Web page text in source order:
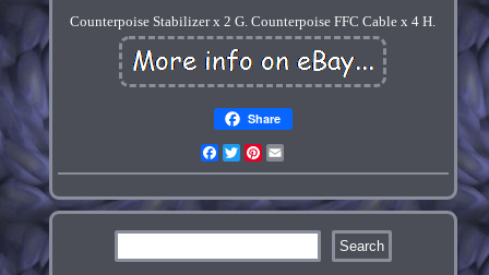
Counterpoise Stabilizer x 2 G. Counterpoise FFC Cable x 4 H.
Share
Facebook
TwitterPinterest